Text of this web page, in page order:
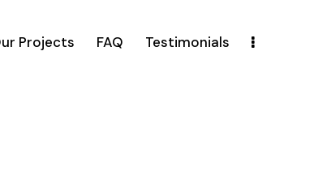
Projects FAQ Testimonials